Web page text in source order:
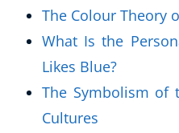
The Colour Theory
What Is the
Likes Blue?
The Symbolism of
Cultures